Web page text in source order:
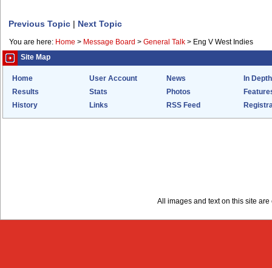
Previous Topic | Next Topic
You are here: Home > Message Board > General Talk > Eng V West Indies
Site Map
Home User Account News
In Depth
Results
Stats Photos
History
Links RSS Feed
All images and text on this site